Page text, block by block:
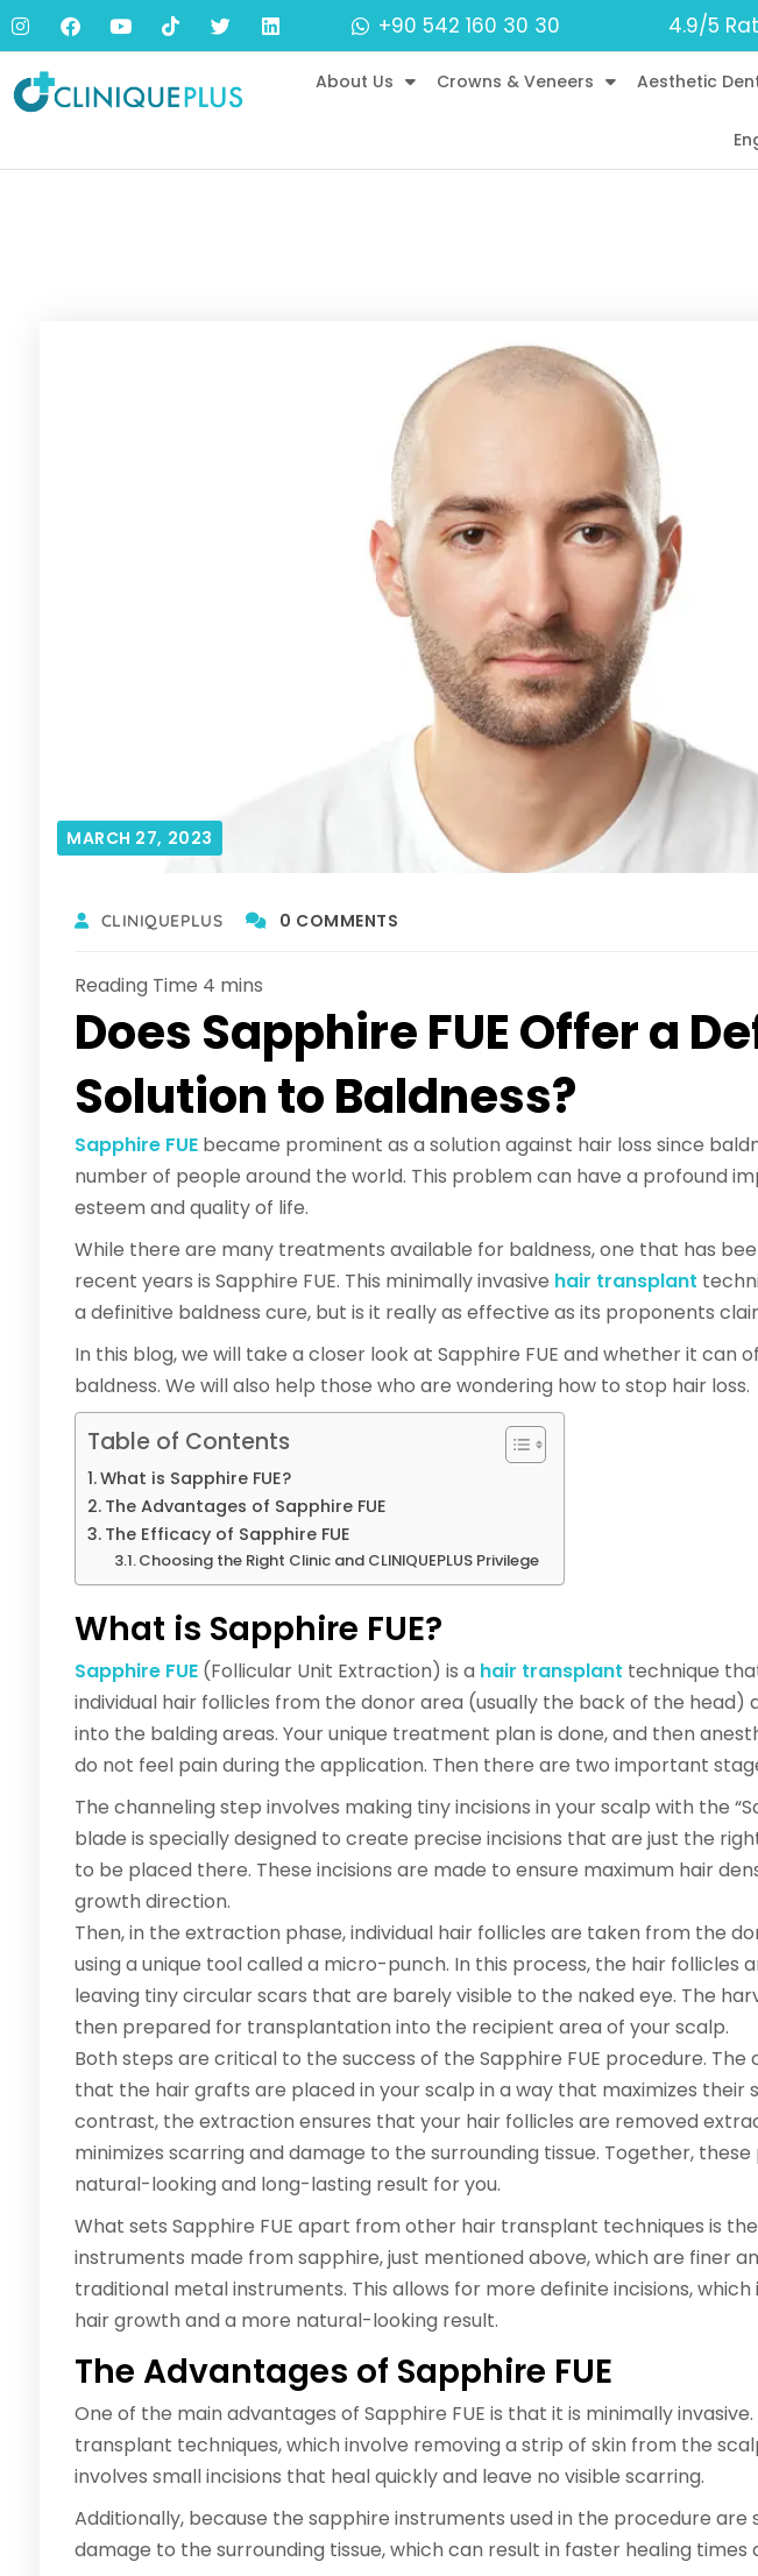
+90 542 160 30 30 4.9/5
About Us Crowns & Veneers Aesthetic
MARCH 27, 2023
CLINIQUEPLUS 0 COMMENTS
Does Sapphire FUE Offer a
Solution to Baldness?
Sapphire FUE became prominent as a solution against hair loss since
number of people around the world. This problem can have a profound
esteem and quality of life.
While there are many treatments available for baldness, one that has
recent years is Sapphire FUE. This minimally invasive hair transplant
a definitive baldness cure, but is it really as effective as its proponents
In this blog, we will take a closer look at Sapphire FUE and whether it can
baldness. We will also help those who are wondering how to stop hair loss.
Table of Contents
What is Sapphire FUE?
The Advantages of Sapphire FUE
The Efficacy of Sapphire FUE
Choosing the Right Clinic and CLINIQUEPLUS Privilege
What is Sapphire FUE?
Sapphire FUE (Follicular Unit Extraction) is a hair transplant technique
individual hair follicles from the donor area (usually the back of the
into the balding areas. Your unique treatment plan is done, and then
do not feel pain during the application. Then there are two important
The channeling step involves making tiny incisions in your scalp with the
blade is specially designed to create precise incisions that are just the
to be placed there. These incisions are made to ensure maximum hair
growth direction.
Then, in the extraction phase, individual hair follicles are taken from the
using a unique tool called a micro-punch. In this process, the hair follicles
leaving tiny circular scars that are barely visible to the naked eye. The
then prepared for transplantation into the recipient area of your scalp.
Both steps are critical to the success of the Sapphire FUE procedure. The
that the hair grafts are placed in your scalp in a way that maximizes their
contrast, the extraction ensures that your hair follicles are removed
minimizes scarring and damage to the surrounding tissue. Together,
natural-looking and long-lasting result for you.
What sets Sapphire FUE apart from other hair transplant techniques is
instruments made from sapphire, just mentioned above, which are finer
traditional metal instruments. This allows for more definite incisions,
hair growth and a more natural-looking result.
The Advantages of Sapphire FUE
One of the main advantages of Sapphire FUE is that it is minimally
transplant techniques, which involve removing a strip of skin from the
involves small incisions that heal quickly and leave no visible scarring.
Additionally, because the sapphire instruments used in the procedure are
damage to the surrounding tissue, which can result in faster healing times